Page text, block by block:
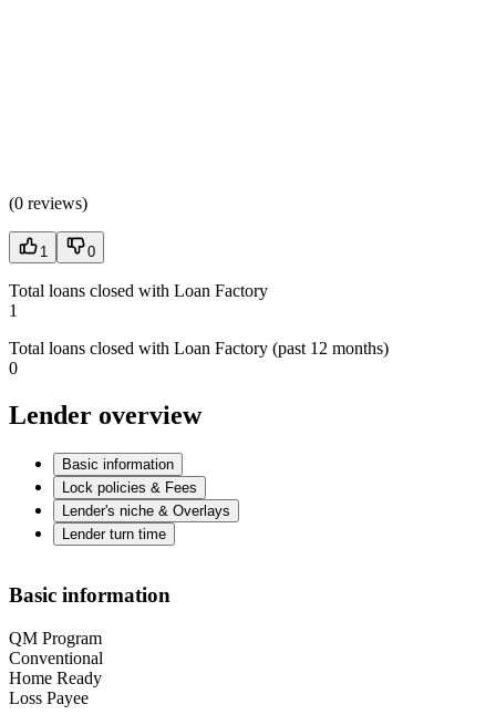
(0 reviews)
1 0
Total loans closed with Loan Factory
1
Total loans closed with Loan Factory (past 12 months)
0
Lender overview
Basic information
Lock policies & Fees
Lender's niche & Overlays
Lender turn time
Basic information
QM Program
Conventional
Home Ready
Loss Payee